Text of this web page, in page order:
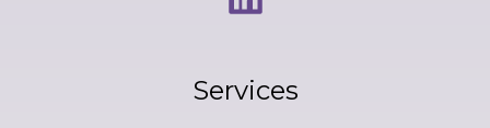
Services